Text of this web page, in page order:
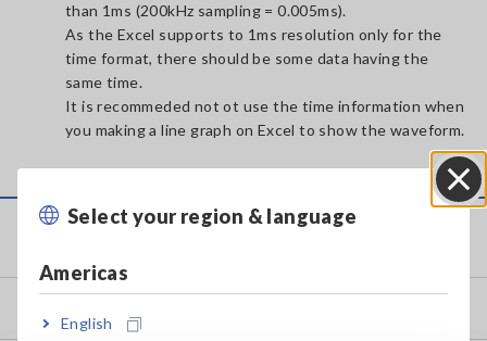
Select your region & language
Americas
English
than 1ms (200kHz sampling = 0.005ms).
As the Excel supports to 1ms resolution only for the
time format, there should be some data having the
same time.
It is recommeded not ot use the time information when
you making a line graph on Excel to show the waveform.